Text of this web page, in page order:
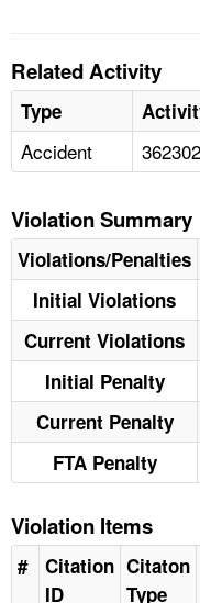
Related Activity
Type
Accident
Violation Summary
Violations/Penalties
Initial Violations
Current Violations
Initial Penalty
Current Penalty
FTA Penalty
Violation Items
#
Citation
ID
Citaton
Type